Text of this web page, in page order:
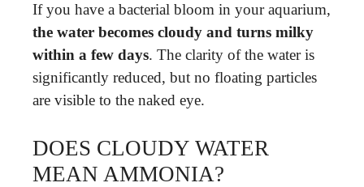
If you have a bacterial bloom in your aquarium,
the water becomes cloudy and turns milky
within a few days. The clarity of the water is
significantly reduced, but no floating particles
are visible to the naked eye.
DOES CLOUDY WATER
MEAN AMMONIA?